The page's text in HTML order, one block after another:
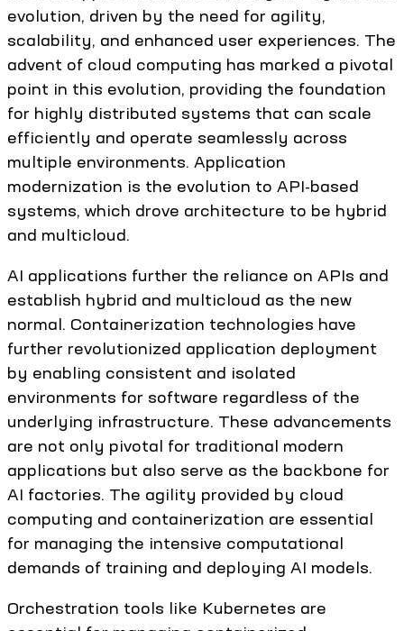
evolution, driven by the need for agility,
scalability, and enhanced user experiences. The
advent of cloud computing has marked a pivotal
point in this evolution, providing the foundation
for highly distributed systems that can scale
efficiently and operate seamlessly across
multiple environments. Application
modernization is the evolution to API-based
systems, which drove architecture to be hybrid
and multicloud.
AI applications further the reliance on APIs and
establish hybrid and multicloud as the new
normal. Containerization technologies have
further revolutionized application deployment
by enabling consistent and isolated
environments for software regardless of the
underlying infrastructure. These advancements
are not only pivotal for traditional modern
applications but also serve as the backbone for
AI factories. The agility provided by cloud
computing and containerization are essential
for managing the intensive computational
demands of training and deploying AI models.
Orchestration tools like Kubernetes are